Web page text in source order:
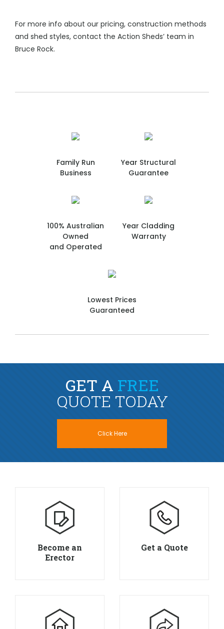
For more info about our pricing, construction methods
and shed styles, contact the Action Sheds’ team in
Bruce Rock.
Family Run
Business
Year Structural
Guarantee
100% Australian
Owned
and Operated
Year Cladding
Warranty
Lowest Prices
Guaranteed
GET A FREE
QUOTE TODAY
Click Here
Become an
Erector
Get a Quote